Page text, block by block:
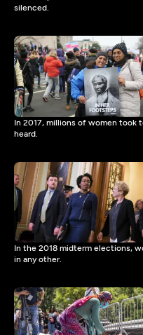
silenced.
In 2017, millions of women took
heard.
In the 2018 midterm elections,
in any other.